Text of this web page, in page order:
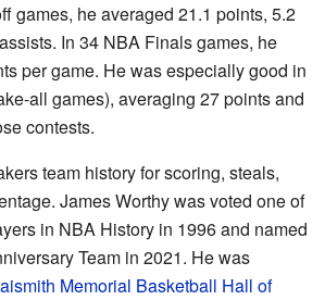
games, he averaged 21.1 points, 5.2
In 34 NBA Finals games, he
per game. He was especially good in
all games), averaging 27 points and
contests.
team history for scoring, steals,
James Worthy was voted one of
in NBA History in 1996 and named
Team in 2021. He was
Memorial Basketball Hall of